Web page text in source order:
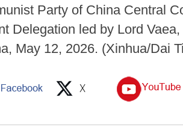
Party of China Central
Delegation led by Lord
May 12, 2026. (Xinhua/Dai